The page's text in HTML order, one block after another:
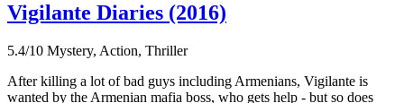
Vigilante Diaries (2016)
5.4/10 Mystery, Action, Thriller
After killing a lot of bad guys including Armenians, Vigilante is
wanted by the Armenian mafia boss, who gets help - but so does